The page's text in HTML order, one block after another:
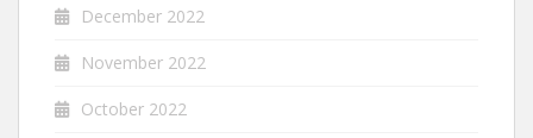
December 2022
November 2022
October 2022